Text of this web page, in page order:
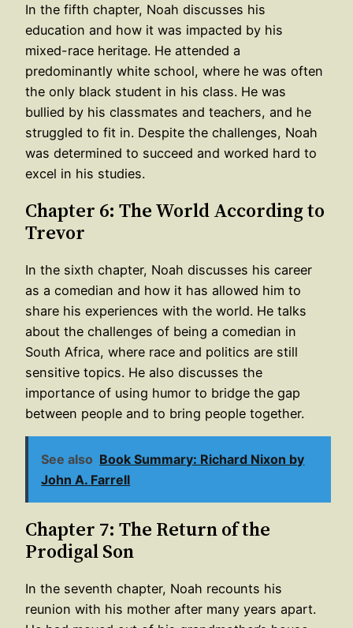
In the fifth chapter, Noah discusses his
education and how it was impacted by his
mixed-race heritage. He attended a
predominantly white school, where he was often
the only black student in his class. He was
bullied by his classmates and teachers, and he
struggled to fit in. Despite the challenges, Noah
was determined to succeed and worked hard to
excel in his studies.
Chapter 6: The World According to
Trevor
In the sixth chapter, Noah discusses his career
as a comedian and how it has allowed him to
share his experiences with the world. He talks
about the challenges of being a comedian in
South Africa, where race and politics are still
sensitive topics. He also discusses the
importance of using humor to bridge the gap
between people and to bring people together.
See also Book Summary: Richard Nixon by
John A. Farrell
Chapter 7: The Return of the
Prodigal Son
In the seventh chapter, Noah recounts his
reunion with his mother after many years apart.